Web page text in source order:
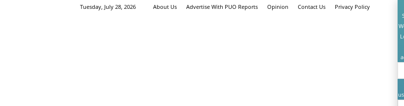
Tuesday, July 28, 2026 About Us Advertise With PUO Reports Opinion Contact Us Privacy Policy